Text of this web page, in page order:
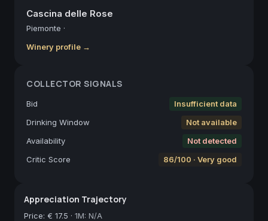
Cascina delle Rose
Piemonte ·
Winery profile →
COLLECTOR SIGNALS
Bid
Insufficient data
Drinking Window
Not available
Availability
Not detected
Critic Score
86/100 · Very good
Appreciation Trajectory
Price: € 17.5 · 1M: N/A